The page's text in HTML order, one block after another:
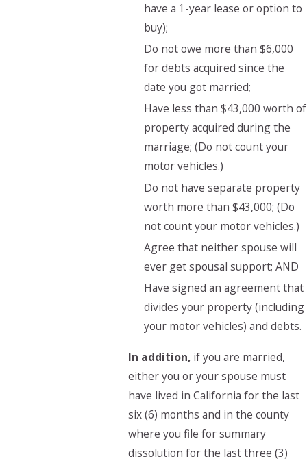
have a 1-year lease or option to
buy);
Do not owe more than $6,000
for debts acquired since the
date you got married;
Have less than $43,000 worth of
property acquired during the
marriage; (Do not count your
motor vehicles.)
Do not have separate property
worth more than $43,000; (Do
not count your motor vehicles.)
Agree that neither spouse will
ever get spousal support; AND
Have signed an agreement that
divides your property (including
your motor vehicles) and debts.
In addition, if you are married,
either you or your spouse must
have lived in California for the last
six (6) months and in the county
where you file for summary
dissolution for the last three (3)